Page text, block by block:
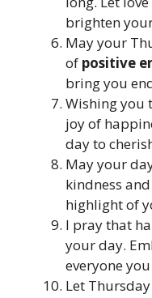
brighten
May your
of positive
bring you
Wishing you
joy of
day to
May your
kindness
highlight of
I pray that
your day.
everyone
Let